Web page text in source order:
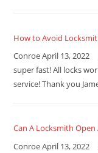
How to Avoid
Conroe April 13, 2022
super fast! All locks
service! Thank you
Can A Locksmith
Conroe April 13, 2022